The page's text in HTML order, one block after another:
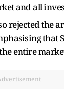
and all
rejected the
that
entire